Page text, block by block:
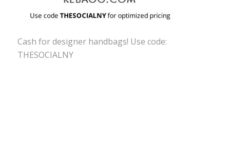
Cash for designer handbags! Use code:
THESOCIALNY